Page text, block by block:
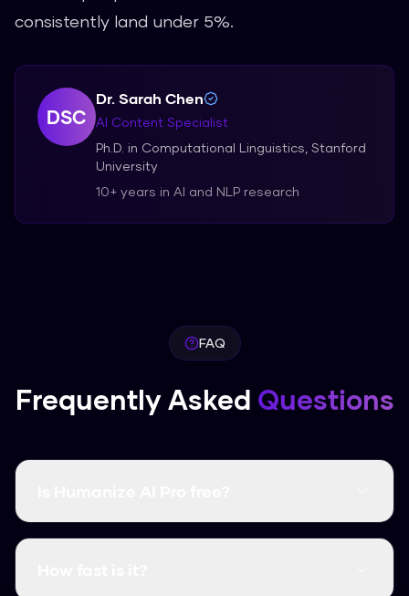
consistently land under 5%.
DSC
Dr. Sarah Chen
AI Content Specialist
Ph.D. in Computational Linguistics, Stanford
University
10+ years in AI and NLP research
FAQ
Frequently Asked Questions
Yes, it's completely free and there are no word